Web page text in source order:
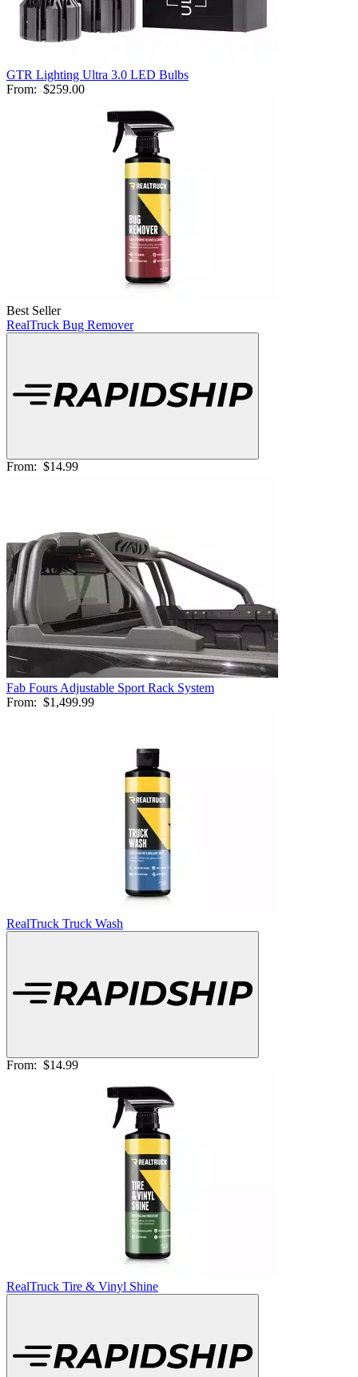
GTR Lighting Ultra 3.0 LED Bulbs
From: $259.00
Best Seller
RealTruck Bug Remover
From: $14.99
Fab Fours Adjustable Sport Rack System
From: $1,499.99
RealTruck Truck Wash
From: $14.99
RealTruck Tire & Vinyl Shine